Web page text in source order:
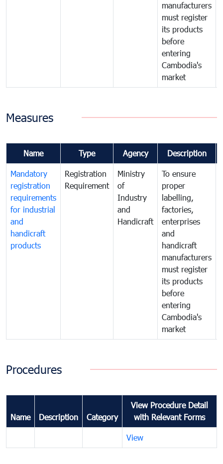
manufacturers
must register
its products
before
entering
Cambodia's
market
Measures
Name Type Agency Description
Mandatory
registration
requirements
for industrial
and
handicraft
products
Registration
Requirement
Ministry
of
Industry
and
Handicraft
To ensure
proper
labelling,
factories,
enterprises
and
handicraft
manufacturers
must register
its products
before
entering
Cambodia's
market
Procedures
Name Description Category
View Procedure Detail
with Relevant Forms
View